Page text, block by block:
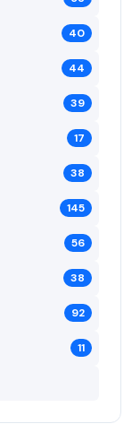
40
44
39
17
38
145
56
38
92
11